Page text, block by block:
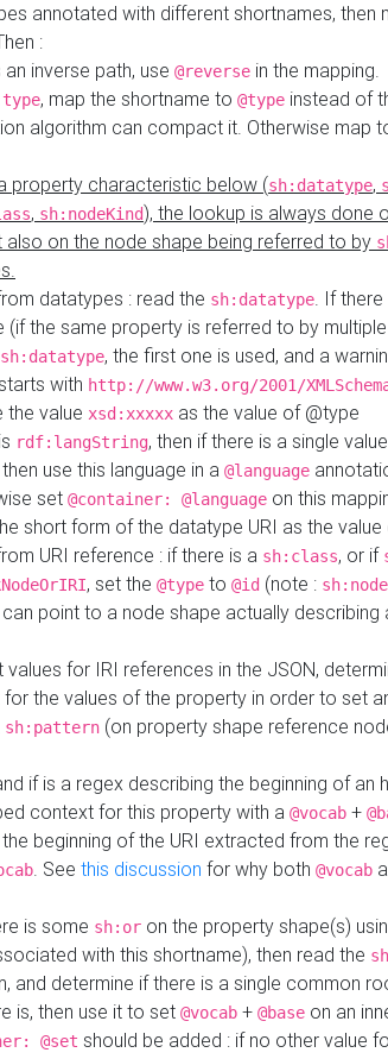
annotated with different shortnames, then
:
inverse path, use @reverse in the mapping.
, map the shortname to @type instead of
algorithm can compact it. Otherwise map
property characteristic below (sh:datatype,
, sh:nodeKind), the lookup is always done
on the node shape being referred to by
datatypes : read the sh:datatype. If there
(if the same property is referred to by
sh:datatype, the first one is used, and a
with http://www.w3.org/2001/
the value xsd:xxxxx as the value of @type
rdf:langString, then if there is a single
then use this language in a @language
set @container: @language on this
short form of the datatype URI as the
URI reference : if there is a sh:class, or if
, set the @type to @id (note : sh:node
point to a node shape actually describing
for IRI references in the JSON,
the values of the property in order to set
sh:pattern (on property shape reference
if is a regex describing the beginning of an
context for this property with a @vocab +
beginning of the URI extracted from the
. See this discussion for why both @vocab
is some sh:or on the property shape(s)
with this shortname), then read the
and determine if there is a single common
is, then use it to set @vocab + @base on an
@set should be added : if no other value